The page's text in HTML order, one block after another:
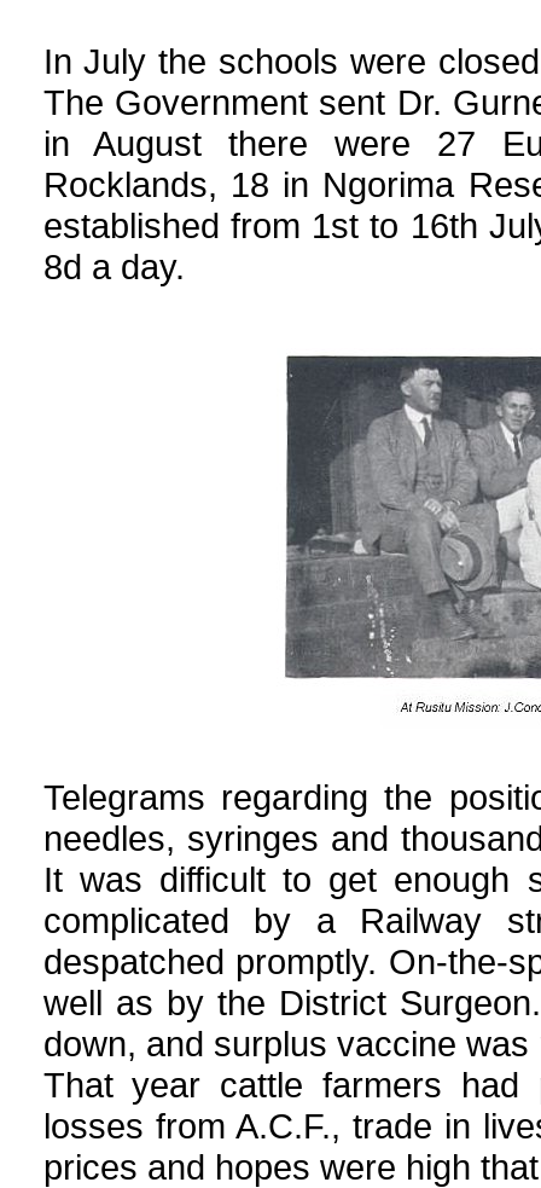
In July the schools were
The Government sent Dr.
in August there were 27
Rocklands, 18 in Ngorima
established from 1st to 16th
8d a day.
Telegrams regarding the
needles, syringes and
It was difficult to get enough
complicated by a Railway
despatched promptly. On-the-
well as by the District
down, and surplus vaccine
That year cattle farmers had
losses from A.C.F., trade in
prices and hopes were high